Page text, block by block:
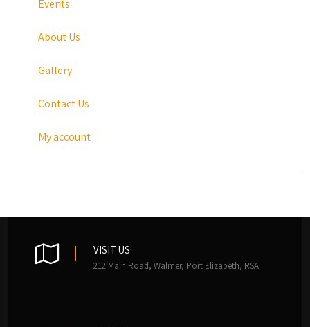
Events
About Us
Gallery
Contact Us
My account
VISIT US
212 Main Road, Walmer, Port Elizabeth, RSA